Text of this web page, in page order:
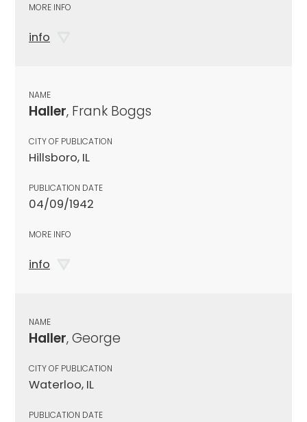
MORE INFO
info
NAME
Haller, Frank Boggs
CITY OF PUBLICATION
Hillsboro, IL
PUBLICATION DATE
04/09/1942
MORE INFO
info
NAME
Haller, George
CITY OF PUBLICATION
Waterloo, IL
PUBLICATION DATE